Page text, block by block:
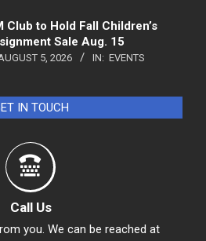
Club to Hold Fall Children’s
Sale Aug. 15
5, 2026 IN: EVENTS
IN TOUCH
Call Us
you. We can be reached at